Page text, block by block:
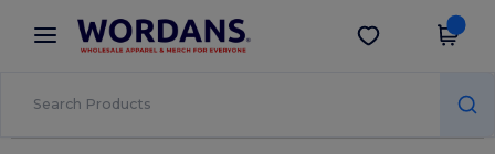
× Wordans App
Better prices on app!
Get the app